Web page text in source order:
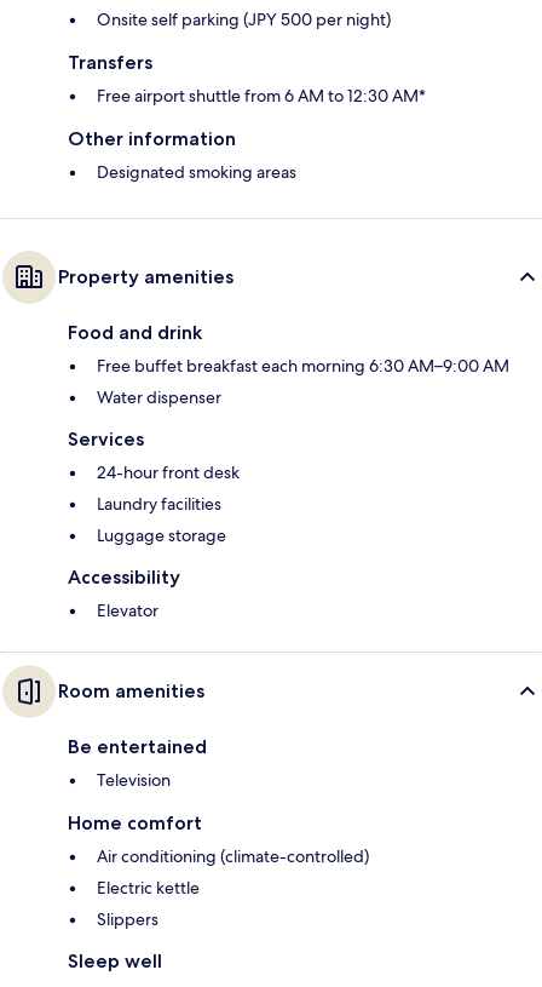
Onsite self parking (JPY 500 per night)
Transfers
Free airport shuttle from 6 AM to 12:30 AM*
Other information
Designated smoking areas
Property amenities
Food and drink
Free buffet breakfast each morning 6:30 AM–9:00 AM
Water dispenser
Services
24-hour front desk
Laundry facilities
Luggage storage
Accessibility
Elevator
Room amenities
Be entertained
Television
Home comfort
Air conditioning (climate-controlled)
Electric kettle
Slippers
Sleep well